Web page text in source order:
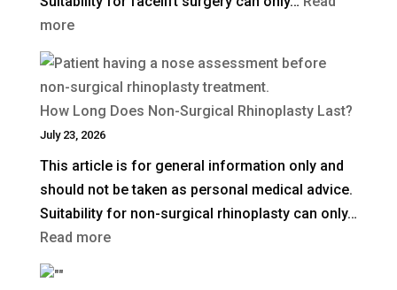
more:
Is
a
Deep
Plane
Facelift?
How Long Does Non-Surgical Rhinoplasty Last?
July 23, 2026
This article is for general information only and
should not be taken as personal medical advice.
Suitability for non-surgical rhinoplasty can only…
Read more: